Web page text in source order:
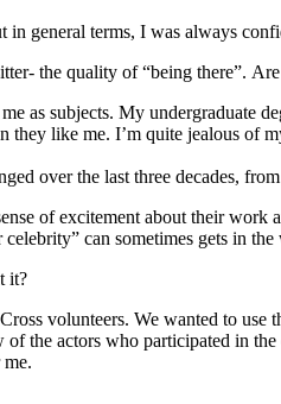
general terms, I was always
the quality of “being there”.
as subjects. My
like me. I’m quite jealous of
over the last three decades,
of excitement about their
can sometimes gets in
it?
volunteers. We wanted to use
the actors who participated in